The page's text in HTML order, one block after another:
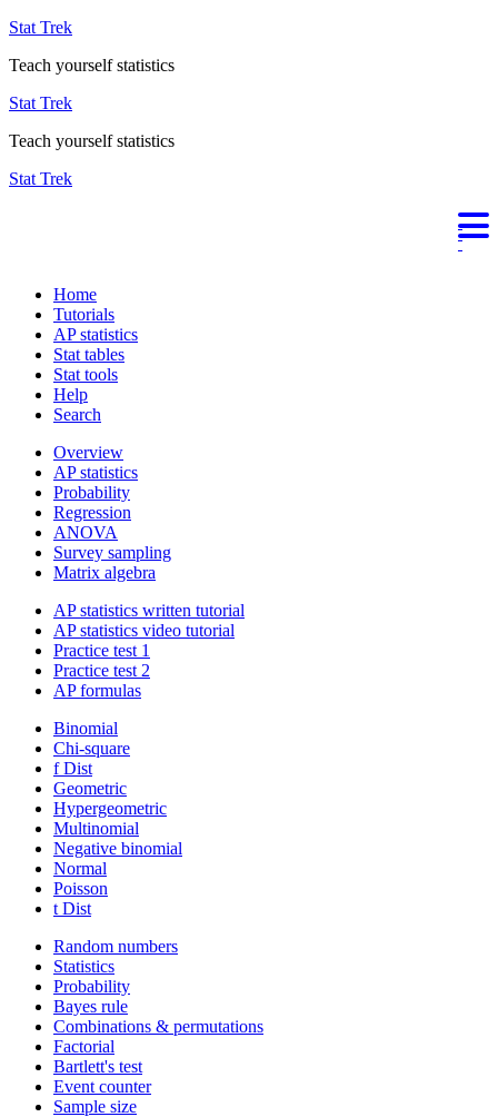
Stat Trek
Teach yourself statistics
Stat Trek
Teach yourself statistics
Stat Trek
Home
Tutorials
AP statistics
Stat tables
Stat tools
Help
Search
Overview
AP statistics
Probability
Regression
ANOVA
Survey sampling
Matrix algebra
AP statistics written tutorial
AP statistics video tutorial
Practice test 1
Practice test 2
AP formulas
Binomial
Chi-square
f Dist
Geometric
Hypergeometric
Multinomial
Negative binomial
Normal
Poisson
t Dist
Random numbers
Statistics
Probability
Bayes rule
Combinations & permutations
Factorial
Bartlett's test
Event counter
Sample size